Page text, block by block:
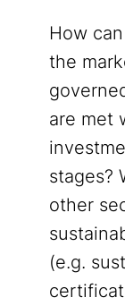
How
the
are met
stages?
other
(e.g.